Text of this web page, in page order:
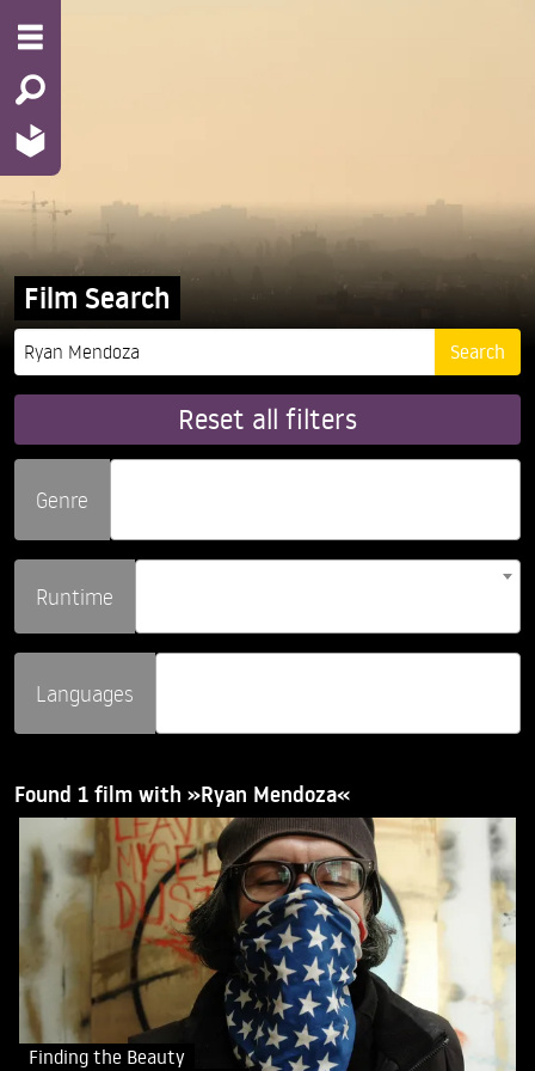
Film Search
Reset all filters
Genre
Runtime
Languages
Found 1 film with »Ryan Mendoza«
Finding the Beauty